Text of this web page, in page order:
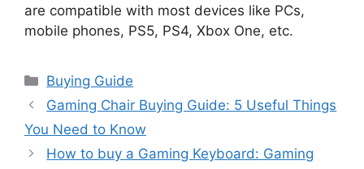
are compatible with most devices like PCs,
mobile phones, PS5, PS4, Xbox One, etc.
Categories
Buying Guide
Gaming Chair Buying Guide: 5 Useful Things
You Need to Know
How to buy a Gaming Keyboard: Gaming